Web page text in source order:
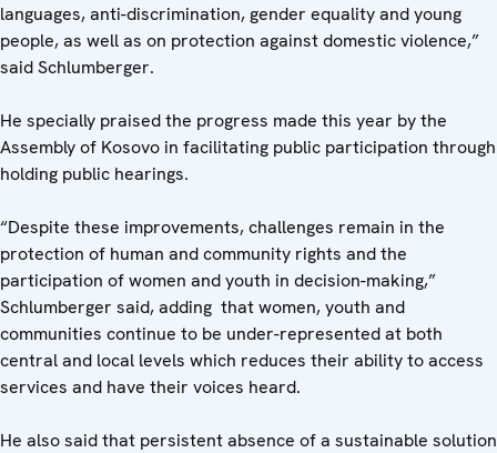
languages, anti-discrimination, gender equality and young
people, as well as on protection against domestic violence,”
said Schlumberger.
He specially praised the progress made this year by the
Assembly of Kosovo in facilitating public participation through
holding public hearings.
“Despite these improvements, challenges remain in the
protection of human and community rights and the
participation of women and youth in decision-making,”
Schlumberger said, adding that women, youth and
communities continue to be under-represented at both
central and local levels which reduces their ability to access
services and have their voices heard.
He also said that persistent absence of a sustainable solution